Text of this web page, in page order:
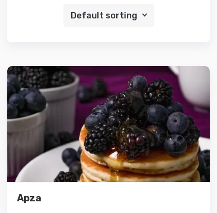
Default sorting
Apza
Details
Select options